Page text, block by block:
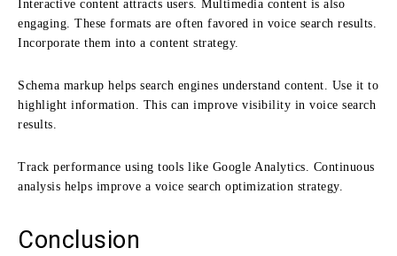
Interactive content attracts users. Multimedia content is also
engaging. These formats are often favored in voice search results.
Incorporate them into a content strategy.
Schema markup helps search engines understand content. Use it to
highlight information. This can improve visibility in voice search
results.
Track performance using tools like Google Analytics. Continuous
analysis helps improve a voice search optimization strategy.
Conclusion